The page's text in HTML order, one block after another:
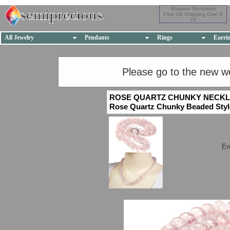
Shipped Worldwide
Free US Shipping Over $
70
All Jewelry Pendants Rings
Please go to the new
ROSE QUARTZ CHUNKY
Rose Quartz Chunky Beaded